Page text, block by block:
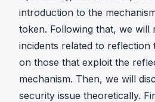
introduction to the
token. Following that, we will
incidents related to reflection
on those that exploit the
mechanism. Then, we will
security issue theoretically.